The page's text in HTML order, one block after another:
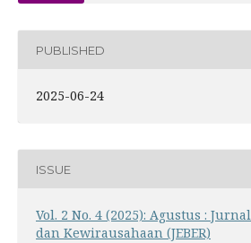
PUBLISHED
2025-06-24
ISSUE
Vol. 2 No. 4 (2025): Agustus :
dan Kewirausahaan (JEBER)